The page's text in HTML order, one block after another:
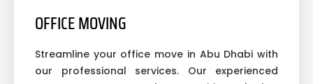
OFFICE MOVING
Streamline your office move in Abu Dhabi with
our professional services. Our experienced